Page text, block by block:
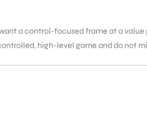
a control-focused frame at a value
high-level game and do not